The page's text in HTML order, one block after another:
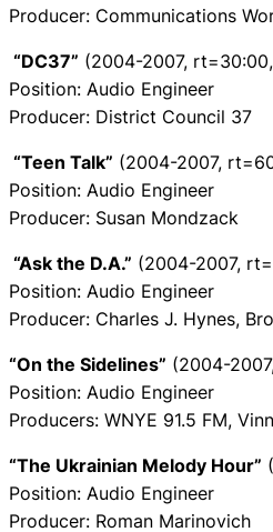
Producer: Communications
“DC37” (2004-2007,
Position: Audio Engineer
Producer: District Council 37
“Teen Talk” (2004-2007,
Position: Audio Engineer
Producer: Susan Mondzack
“Ask the D.A.” (2004-2007,
Position: Audio Engineer
Producer: Charles J. Hynes,
“On the Sidelines” (2004-
Position: Audio Engineer
Producers: WNYE 91.5 FM,
“The Ukrainian Melody Hour”
Position: Audio Engineer
Producer: Roman Marinovich